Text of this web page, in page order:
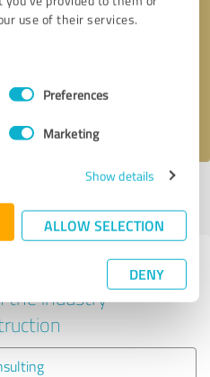
use of their services.
Preferences
Marketing
Show details
ALLOW SELECTION
DENY
* required fields
other service
the industry